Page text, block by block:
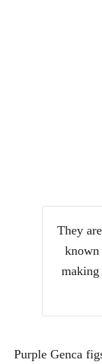
They
known
making
Purple Genca